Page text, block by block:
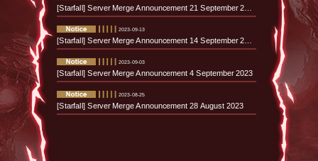
[Starfall] Server Merge Announcement 21 September 2023
2023-09-13
[Starfall] Server Merge Announcement 14 September 2023
2023-09-03
[Starfall] Server Merge Announcement 4 September 2023
2023-08-25
[Starfall] Server Merge Announcement 28 August 2023